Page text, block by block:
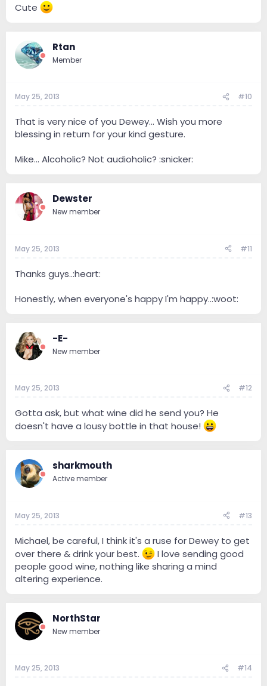
Cute
Rtan
Member
May 25, 2013 #10
That is very nice of you Dewey... Wish you more
blessing in return for your kind gesture.
Mike... Alcoholic? Not audioholic? :snicker:
Dewster
New member
May 25, 2013 #11
Thanks guys..:heart:
Honestly, when everyone's happy I'm happy..:woot:
-E-
New member
May 25, 2013 #12
Gotta ask, but what wine did he send you? He
doesn't have a lousy bottle in that house!
sharkmouth
Active member
May 25, 2013 #13
Michael, be careful, I think it's a ruse for Dewey to get
over there & drink your best.
I love sending good
people good wine, nothing like sharing a mind
altering experience.
NorthStar
New member
May 25, 2013 #14